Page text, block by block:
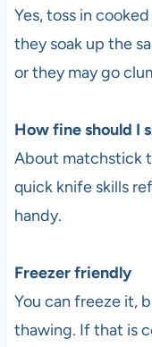
Yes, toss in
they soak up the
or they may go
How fine should I
About matchstick
quick knife skills
handy.
Freezer friendly
You can freeze it,
thawing. If that is